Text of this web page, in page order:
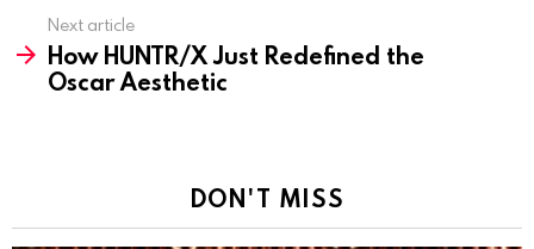
Next article
How HUNTR/X Just Redefined the
Oscar Aesthetic
DON'T MISS